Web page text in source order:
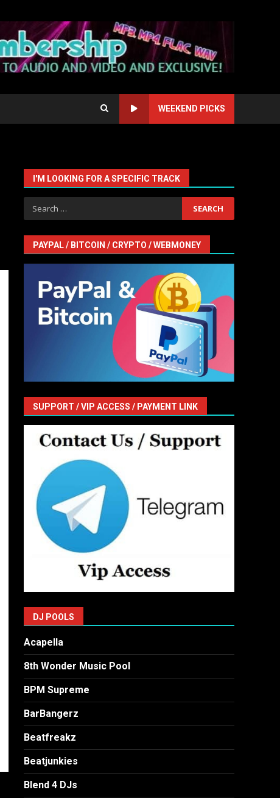
WEEKEND PICKS
I'M LOOKING FOR A SPECIFIC TRACK
Search
for:
PAYPAL / BITCOIN / CRYPTO / WEBMONEY
SUPPORT / VIP ACCESS / PAYMENT LINK
DJ POOLS
Acapella
8th Wonder Music Pool
BPM Supreme
BarBangerz
Beatfreakz
Beatjunkies
Blend 4 DJs